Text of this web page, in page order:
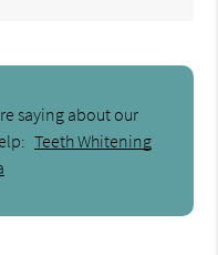
saying about our
Teeth Whitening